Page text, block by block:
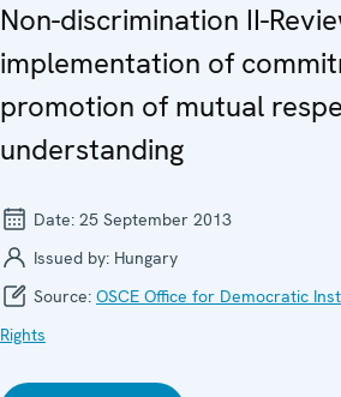
Non-discrimination II-
implementation of
promotion of mutual
understanding
Date: 25 September 2013
Issued by: Hungary
Source: OSCE Office for Democratic
Rights